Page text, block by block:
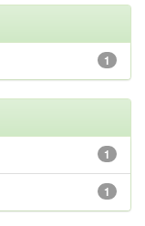
1
1
1